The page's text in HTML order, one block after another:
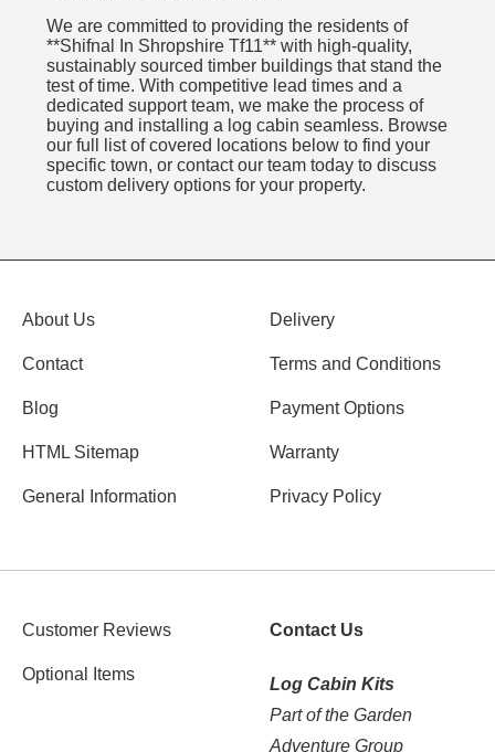
We are committed to providing the residents of
**Shifnal In Shropshire Tf11** with high-quality,
sustainably sourced timber buildings that stand the
test of time. With competitive lead times and a
dedicated support team, we make the process of
buying and installing a log cabin seamless. Browse
our full list of covered locations below to find your
specific town, or contact our team today to discuss
custom delivery options for your property.
About Us
Contact
Blog
HTML Sitemap
General Information
Delivery
Terms and Conditions
Payment Options
Warranty
Privacy Policy
Customer Reviews
Optional Items
Contact Us
Log Cabin Kits
Part of the Garden
Adventure Group